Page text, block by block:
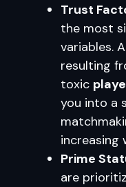
Trust
the most
variables.
resulting
toxic
you into a
increasing
Prime
are